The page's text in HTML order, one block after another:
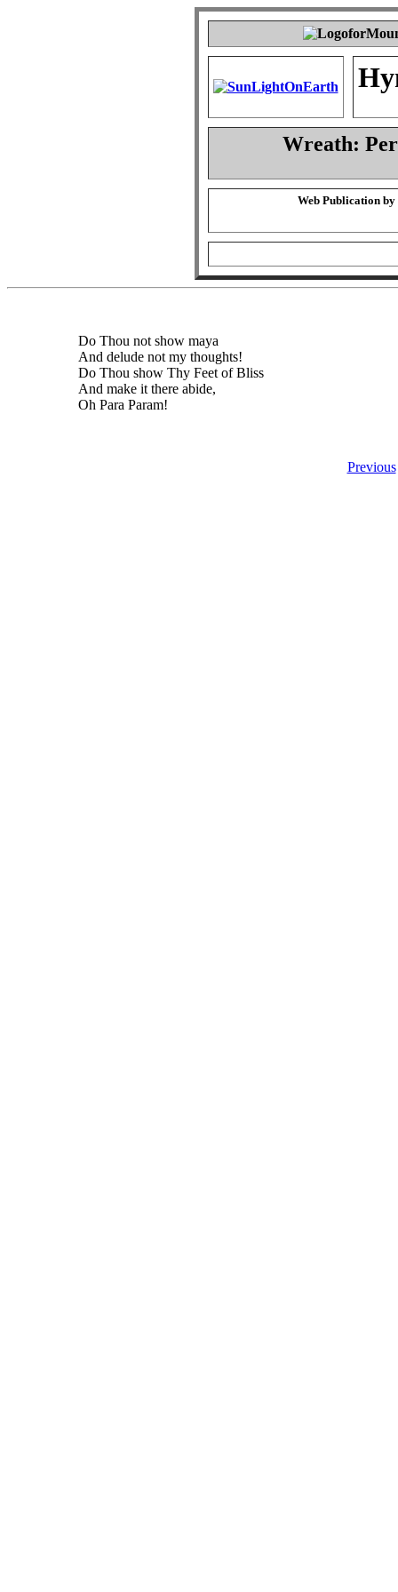
Wreath:
Web Publication by
Do Thou not show maya
And delude not my thoughts!
Do Thou show Thy Feet of Bliss
And make it there abide,
Oh Para Param!
Previous